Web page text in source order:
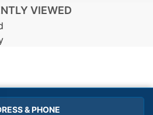
VIEWED
& PHONE